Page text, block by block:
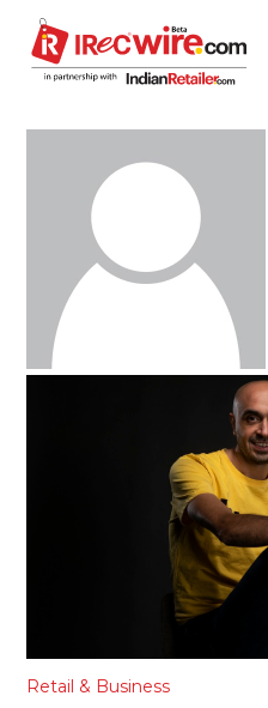
main
content
Retail & Business